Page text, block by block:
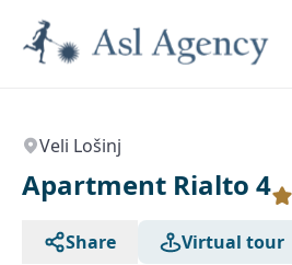
Veli Lošinj
Apartment Rialto 4
Share Virtual tour